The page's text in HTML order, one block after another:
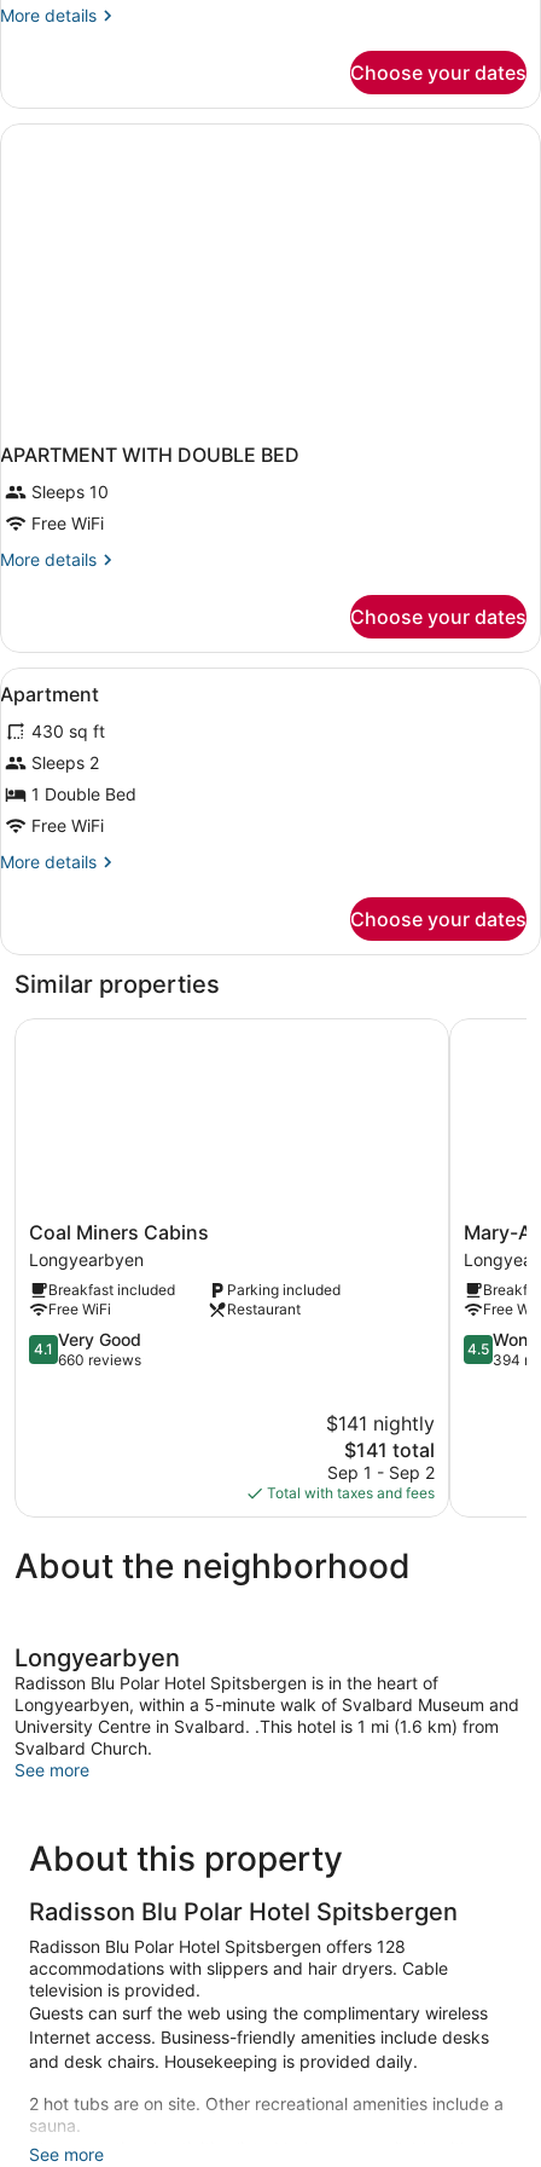
More details
More
ONE
BEDROOM
Choose your dates
APARTMENT WITH DOUBLE BED
Sleeps 10
Free WiFi
More details
More
WITH
DOUBLE
BED
Choose your dates
View
all
photos
for
Apartment
Desk, laptop workspace, blackout
6
Apartment
430 sq ft
Sleeps 2
1 Double Bed
Free WiFi
More details
More
Choose your dates
Similar properties
Coal
Miners
Cabins
Longyearbyen
Coal Miners Cabins
Longyearbyen
Breakfast included
Parking included
Free WiFi
Restaurant
4.1
out
4.1 Very Good
660 reviews
$141 nightly
The
price
is
$141
$141 total
Sep 1 - Sep 2
Total with taxes and fees
Coal Miners Cabins
Mary-
Ann's
Polarrigg
Mary-
Free
4.5
out
4.5
394
Mary-
About the neighborhood
Longyearbyen
Radisson Blu Polar Hotel Spitsbergen is in the heart of
Longyearbyen, within a 5-minute walk of Svalbard Museum and
University Centre in Svalbard. .This hotel is 1 mi (1.6 km) from
Svalbard Church.
See more
About this property
Radisson Blu Polar Hotel Spitsbergen
Radisson Blu Polar Hotel Spitsbergen offers 128
accommodations with slippers and hair dryers. Cable
television is provided.
Guests can surf the web using the complimentary wireless
Internet access. Business-friendly amenities include desks
and desk chairs. Housekeeping is provided daily.
2 hot tubs are on site. Other recreational amenities include a
sauna.
The recreational activities listed below are available either on
See more